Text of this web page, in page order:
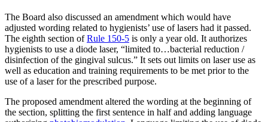
The Board also discussed an amendment which would have
adjusted wording related to hygienists’ use of lasers had it passed.
The eighth section ofRule 150-5 is only a year old. It authorizes
hygienists to use a diode laser, “limited to…bacterial reduction /
disinfection of the gingival sulcus.” It sets out limits on laser use as
well as education and training requirements to be met prior to the
use of a laser for the prescribed purpose.
The proposed amendment altered the wording at the beginning of
the section, splitting the first sentence in half and adding language